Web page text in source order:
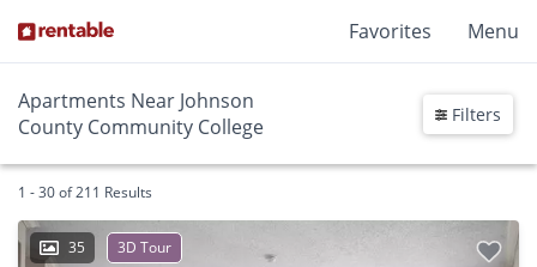
Favorites Menu
Apartments Near Johnson
County Community College
Filters
1 - 30 of 211 Results
35 3D Tour